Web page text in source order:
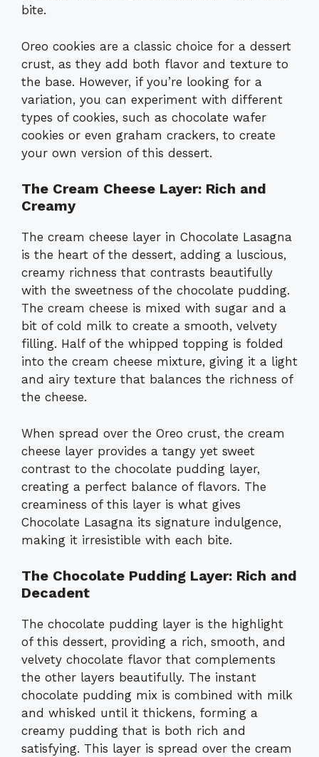
bite.
Oreo cookies are a classic choice for a dessert
crust, as they add both flavor and texture to
the base. However, if you’re looking for a
variation, you can experiment with different
types of cookies, such as chocolate wafer
cookies or even graham crackers, to create
your own version of this dessert.
The Cream Cheese Layer: Rich and
Creamy
The cream cheese layer in Chocolate Lasagna
is the heart of the dessert, adding a luscious,
creamy richness that contrasts beautifully
with the sweetness of the chocolate pudding.
The cream cheese is mixed with sugar and a
bit of cold milk to create a smooth, velvety
filling. Half of the whipped topping is folded
into the cream cheese mixture, giving it a light
and airy texture that balances the richness of
the cheese.
When spread over the Oreo crust, the cream
cheese layer provides a tangy yet sweet
contrast to the chocolate pudding layer,
creating a perfect balance of flavors. The
creaminess of this layer is what gives
Chocolate Lasagna its signature indulgence,
making it irresistible with each bite.
The Chocolate Pudding Layer: Rich and
Decadent
The chocolate pudding layer is the highlight
of this dessert, providing a rich, smooth, and
velvety chocolate flavor that complements
the other layers beautifully. The instant
chocolate pudding mix is combined with milk
and whisked until it thickens, forming a
creamy pudding that is both rich and
satisfying. This layer is spread over the cream